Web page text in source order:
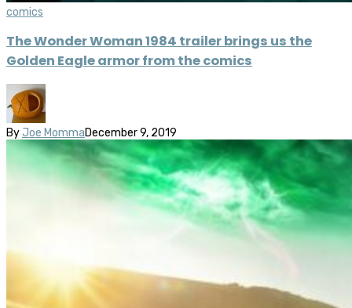
comics
The Wonder Woman 1984 trailer brings us the
Golden Eagle armor from the comics
By Joe MommaDecember 9, 2019